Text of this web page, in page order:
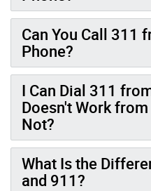
Can You Call 311
Phone?
I Can Dial 311
Doesn't Work
Not?
What Is the
and 911?